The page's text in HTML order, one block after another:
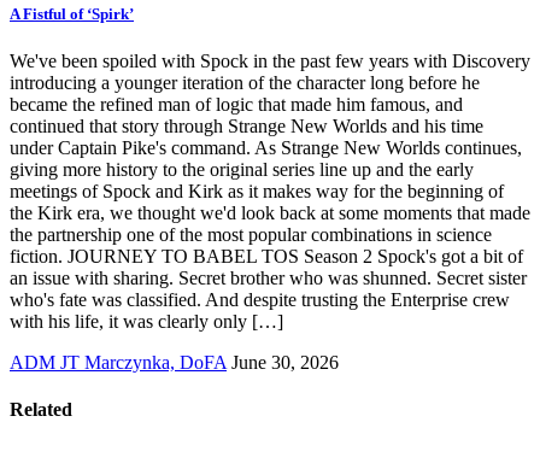
A Fistful of ‘Spirk’
We've been spoiled with Spock in the past few years with Discovery
introducing a younger iteration of the character long before he
became the refined man of logic that made him famous, and
continued that story through Strange New Worlds and his time
under Captain Pike's command. As Strange New Worlds continues,
giving more history to the original series line up and the early
meetings of Spock and Kirk as it makes way for the beginning of
the Kirk era, we thought we'd look back at some moments that made
the partnership one of the most popular combinations in science
fiction. JOURNEY TO BABEL TOS Season 2 Spock's got a bit of
an issue with sharing. Secret brother who was shunned. Secret sister
who's fate was classified. And despite trusting the Enterprise crew
with his life, it was clearly only […]
ADM JT Marczynka, DoFA June 30, 2026
Related